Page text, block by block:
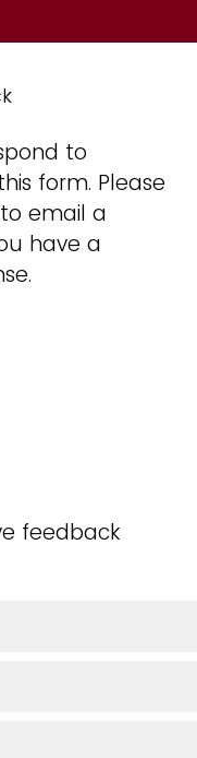
to
form. Please
email a
have a
feedback